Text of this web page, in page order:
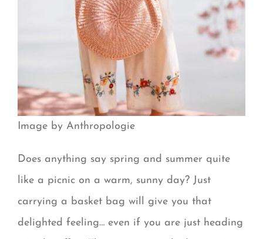
Image by Anthropologie
Does anything say spring and summer quite
like a picnic on a warm, sunny day? Just
carrying a basket bag will give you that
delighted feeling… even if you are just heading